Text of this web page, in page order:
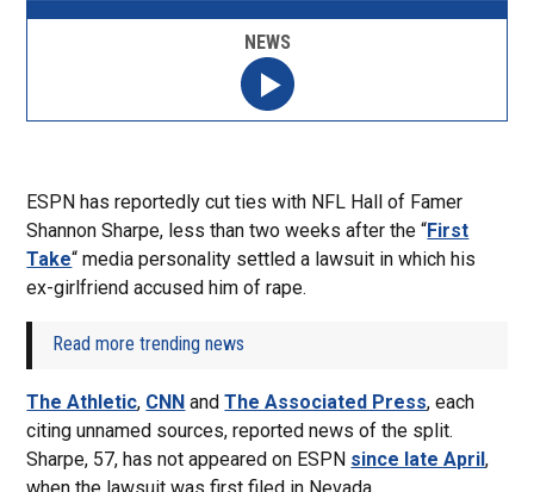
ESPN has reportedly cut ties with NFL Hall of Famer
Shannon Sharpe, less than two weeks after the “First
Take“ media personality settled a lawsuit in which his
ex-girlfriend accused him of rape.
Read more trending news
The Athletic, CNN andThe Associated Press, each
citing unnamed sources, reported news of the split.
Sharpe, 57, has not appeared on ESPN since late April,
NEWS